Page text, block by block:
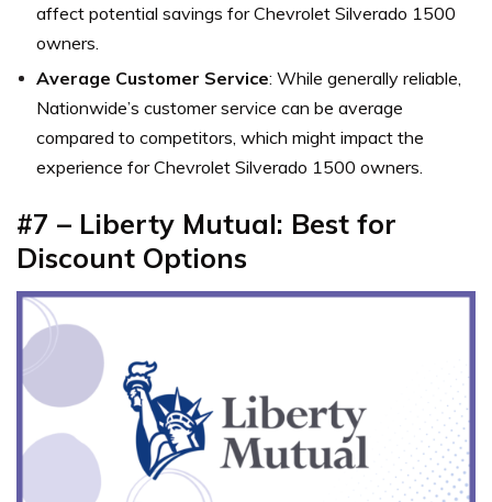
affect potential savings for Chevrolet Silverado 1500
owners.
Average Customer Service: While generally reliable,
Nationwide’s customer service can be average
compared to competitors, which might impact the
experience for Chevrolet Silverado 1500 owners.
#7 – Liberty Mutual: Best for
Discount Options